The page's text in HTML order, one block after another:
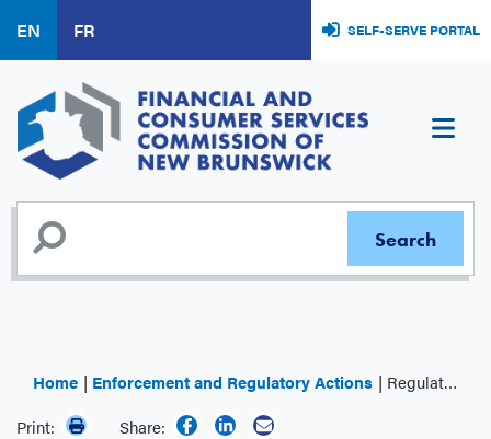
main
content
EN FR SELF-SERVE PORTAL
Home Enforcement and Regulatory Actions
Regulator Decisions
Print:
Share: